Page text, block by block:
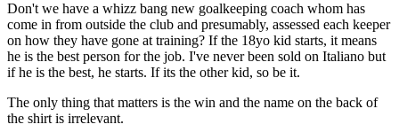
Don't we have a whizz bang new goalkeeping coach whom has
come in from outside the club and presumably, assessed each keeper
on how they have gone at training? If the 18yo kid starts, it means
he is the best person for the job. I've never been sold on Italiano but
if he is the best, he starts. If its the other kid, so be it.
The only thing that matters is the win and the name on the back of
the shirt is irrelevant.